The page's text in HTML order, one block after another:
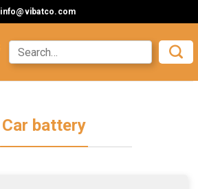
info@vibatco.com
Car battery